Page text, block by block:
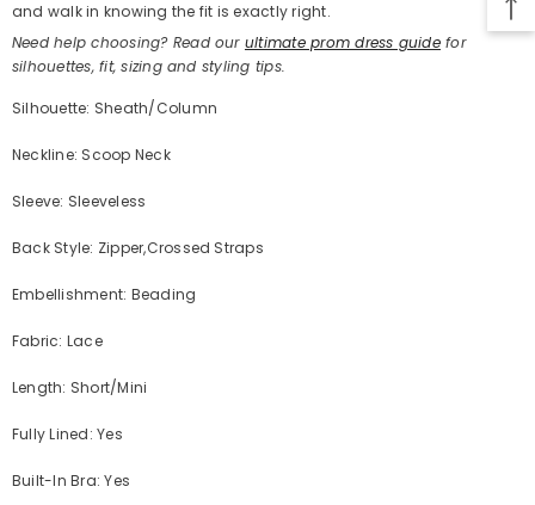
and walk in knowing the fit is exactly right.
Need help choosing? Read our ultimate prom dress guidefor
silhouettes, fit, sizing and styling tips.
Silhouette: Sheath/Column
Neckline: Scoop Neck
Sleeve: Sleeveless
Back Style: Zipper,Crossed Straps
Embellishment: Beading
Fabric: Lace
Length: Short/Mini
Fully Lined: Yes
Built-In Bra: Yes